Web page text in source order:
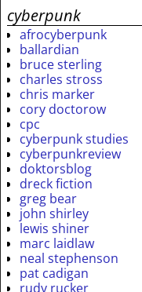
cyberpunk
afrocyberpunk
ballardian
bruce sterling
charles stross
chris marker
cory doctorow
cpc
cyberpunk studies
cyberpunkreview
doktorsblog
dreck fiction
greg bear
john shirley
lewis shiner
marc laidlaw
neal stephenson
pat cadigan
rudy rucker